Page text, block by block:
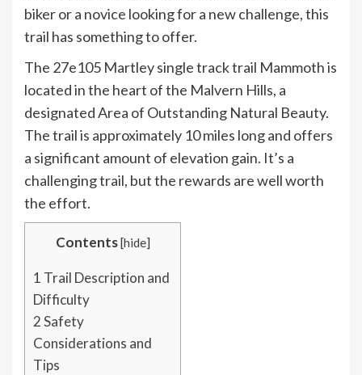
biker or a novice looking for a new challenge, this
trail has something to offer.
The 27e105 Martley single track trail Mammoth is
located in the heart of the Malvern Hills, a
designated Area of Outstanding Natural Beauty.
The trail is approximately 10 miles long and offers
a significant amount of elevation gain. It’s a
challenging trail, but the rewards are well worth
the effort.
Contents[hide]
1 Trail Description and
Difficulty
2Safety
Considerations and
Tips